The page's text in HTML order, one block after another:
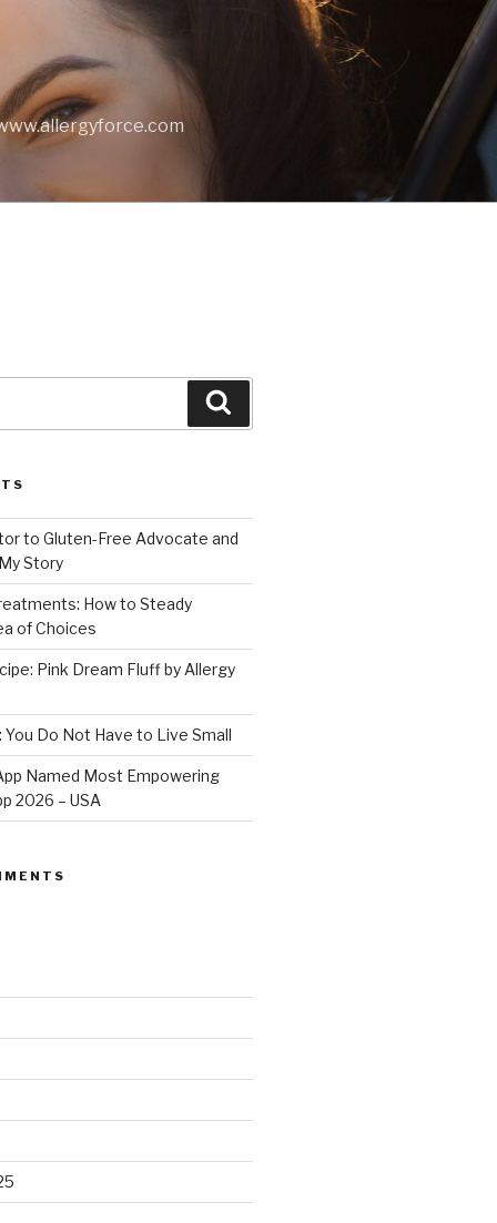
to Gluten-Free Advocate and
Story
How to Steady
of Choices
Pink Dream Fluff by Allergy
You Do Not Have to Live Small
Named Most Empowering
2026 – USA